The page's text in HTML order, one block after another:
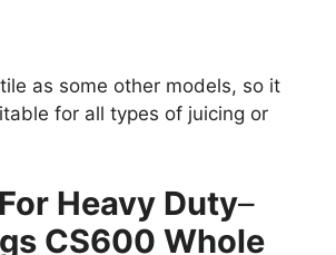
as some other models, so it
for all types of juicing or
Heavy Duty–
CS600 Whole